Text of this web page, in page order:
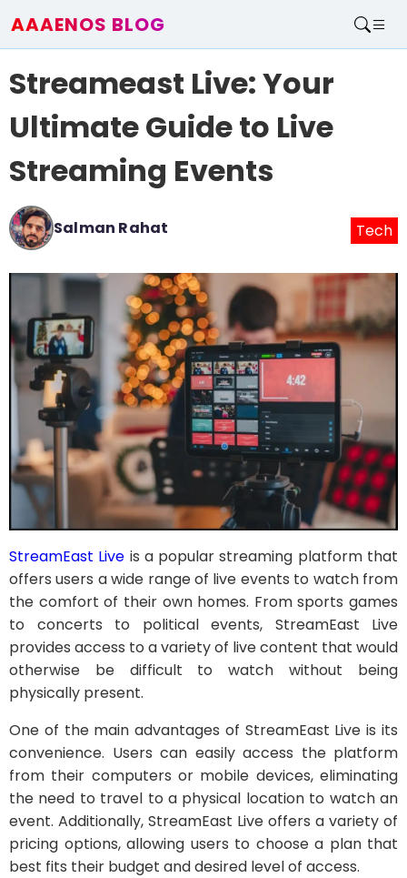
AAAENOS BLOG
Write For Us
Streameast Live: Your
Ultimate Guide to Live
Streaming Events
Salman Rahat Tech
StreamEast Live is a popular streaming platform that
offers users a wide range of live events to watch from
the comfort of their own homes. From sports games
to concerts to political events, StreamEast Live
provides access to a variety of live content that would
otherwise be difficult to watch without being
physically present.
One of the main advantages of StreamEast Live is its
convenience. Users can easily access the platform
from their computers or mobile devices, eliminating
the need to travel to a physical location to watch an
event. Additionally, StreamEast Live offers a variety of
pricing options, allowing users to choose a plan that
best fits their budget and desired level of access.